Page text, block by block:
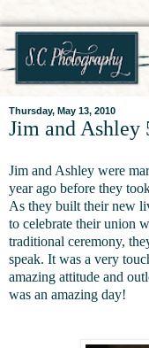
Thursday, May 13, 2010
Jim and Ashley
Jim and Ashley were
year ago before they
As they built their new
to celebrate their union
traditional ceremony,
speak. It was a very
amazing attitude and
was an amazing day!